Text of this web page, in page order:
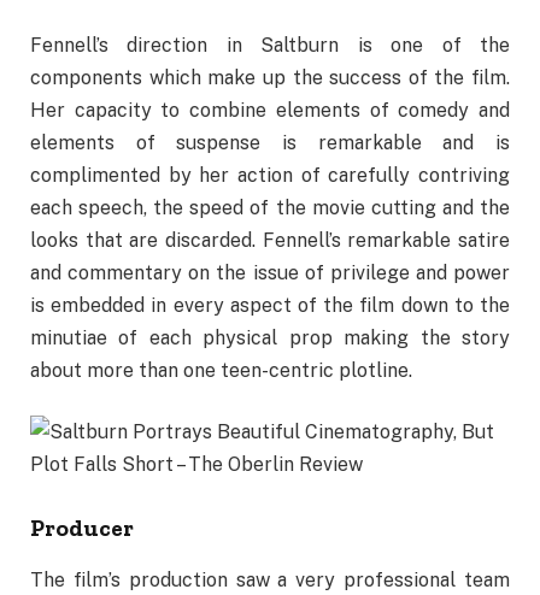
Fennell’s direction in Saltburn is one of the
components which make up the success of the film.
Her capacity to combine elements of comedy and
elements of suspense is remarkable and is
complimented by her action of carefully contriving
each speech, the speed of the movie cutting and the
looks that are discarded. Fennell’s remarkable satire
and commentary on the issue of privilege and power
is embedded in every aspect of the film down to the
minutiae of each physical prop making the story
about more than one teen-centric plotline.
Producer
The film’s production saw a very professional team